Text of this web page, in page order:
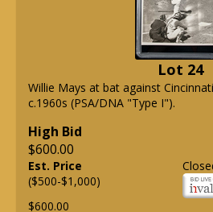
Lot 24
Willie Mays at bat against
c.1960s (PSA/DNA "Type I").
High Bid
$600.00
Est. Price
($500-$1,000)
$600.00